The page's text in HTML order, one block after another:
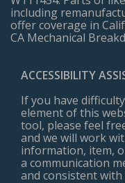
including
offer coverage in
CA Mechanical
ACCESSIBILITY
If you have
element of this
tool, please feel
and we will work
information, item,
a communication
and consistent with